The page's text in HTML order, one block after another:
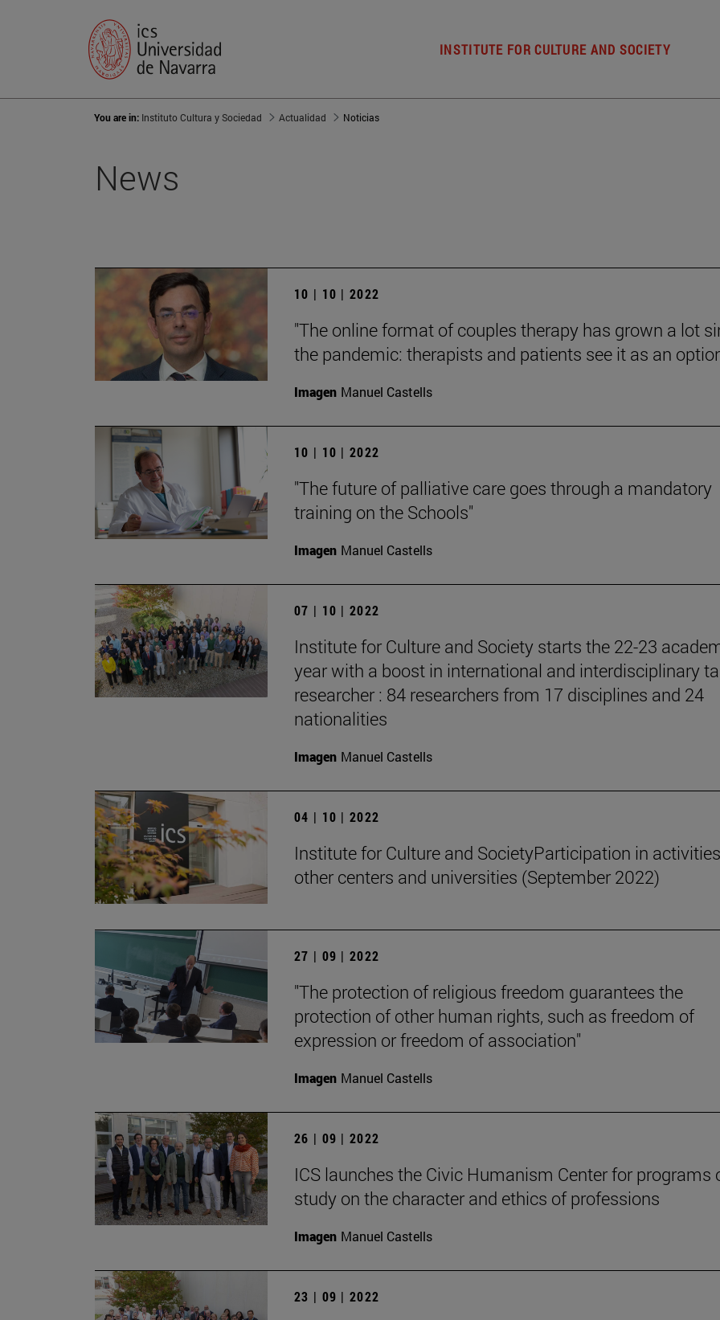
INSTITUTE FOR CULTURE AND SOCIETY
You are in: Instituto Cultura y Sociedad Actualidad Noticias
News
10 | 10 | 2022
"The online format of couples therapy has grown a lot
the pandemic: therapists and patients see it as an
Imagen Manuel Castells
10 | 10 | 2022
"The future of palliative care goes through a mandatory
training on the Schools"
Imagen Manuel Castells
07 | 10 | 2022
Institute for Culture and Society starts the 22-23
year with a boost in international and interdisciplinary
researcher : 84 researchers from 17 disciplines and 24
nationalities
Imagen Manuel Castells
04 | 10 | 2022
Institute for Culture and SocietyParticipation in
other centers and universities (September 2022)
27 | 09 | 2022
"The protection of religious freedom guarantees the
protection of other human rights, such as freedom of
expression or freedom of association"
Imagen Manuel Castells
26 | 09 | 2022
ICS launches the Civic Humanism Center for programs
study on the character and ethics of professions
Imagen Manuel Castells
23 | 09 | 2022